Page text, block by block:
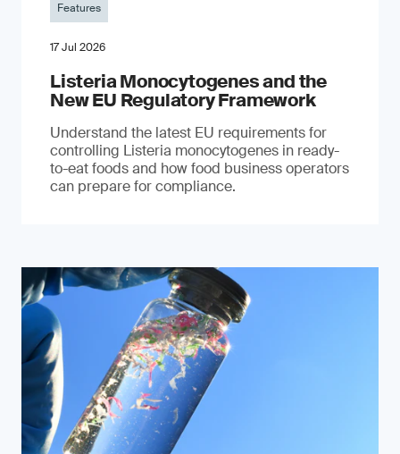
Features
17 Jul 2026
Listeria Monocytogenes and the
New EU Regulatory Framework
Understand the latest EU requirements for
controlling Listeria monocytogenes in ready-
to-eat foods and how food business operators
can prepare for compliance.